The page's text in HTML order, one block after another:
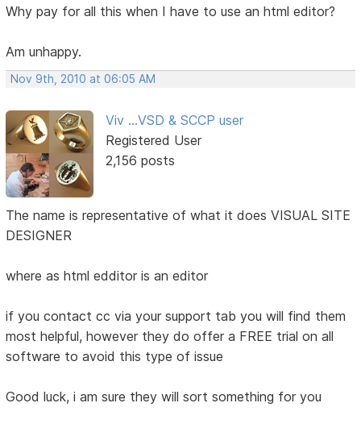
Why pay for all this when I have to use an html editor?
Am unhappy.
Nov 9th, 2010 at 06:05 AM
Viv ...VSD & SCCP user
Registered User
2,156 posts
The name is representative of what it does VISUAL SITE
DESIGNER
where as html edditor is an editor
if you contact cc via your support tab you will find them
most helpful, however they do offer a FREE trial on all
software to avoid this type of issue
Good luck, i am sure they will sort something for you